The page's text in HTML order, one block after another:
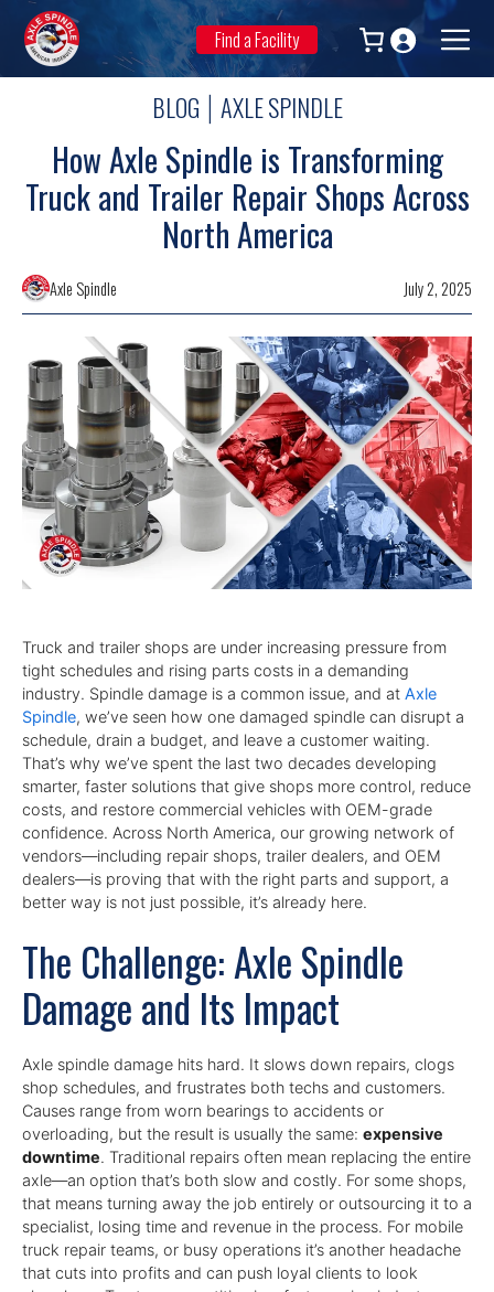
content Find a Facility
BLOG AXLE SPINDLE
How Axle Spindle is Transforming
Truck and Trailer Repair Shops Across
North America
Axle Spindle July 2, 2025
Truck and trailer shops are under increasing pressure from
tight schedules and rising parts costs in a demanding
industry. Spindle damage is a common issue, and at Axle
Spindle, we’ve seen how one damaged spindle can disrupt a
schedule, drain a budget, and leave a customer waiting.
That’s why we’ve spent the last two decades developing
smarter, faster solutions that give shops more control, reduce
costs, and restore commercial vehicles with OEM-grade
confidence. Across North America, our growing network of
vendors—including repair shops, trailer dealers, and OEM
dealers—is proving that with the right parts and support, a
better way is not just possible, it’s already here.
The Challenge: Axle Spindle
Damage and Its Impact
Axle spindle damage hits hard. It slows down repairs, clogs
shop schedules, and frustrates both techs and customers.
Causes range from worn bearings to accidents or
overloading, but the result is usually the same: expensive
downtime. Traditional repairs often mean replacing the entire
axle—an option that’s both slow and costly. For some shops,
that means turning away the job entirely or outsourcing it to a
specialist, losing time and revenue in the process. For mobile
truck repair teams, or busy operations it’s another headache
that cuts into profits and can push loyal clients to look